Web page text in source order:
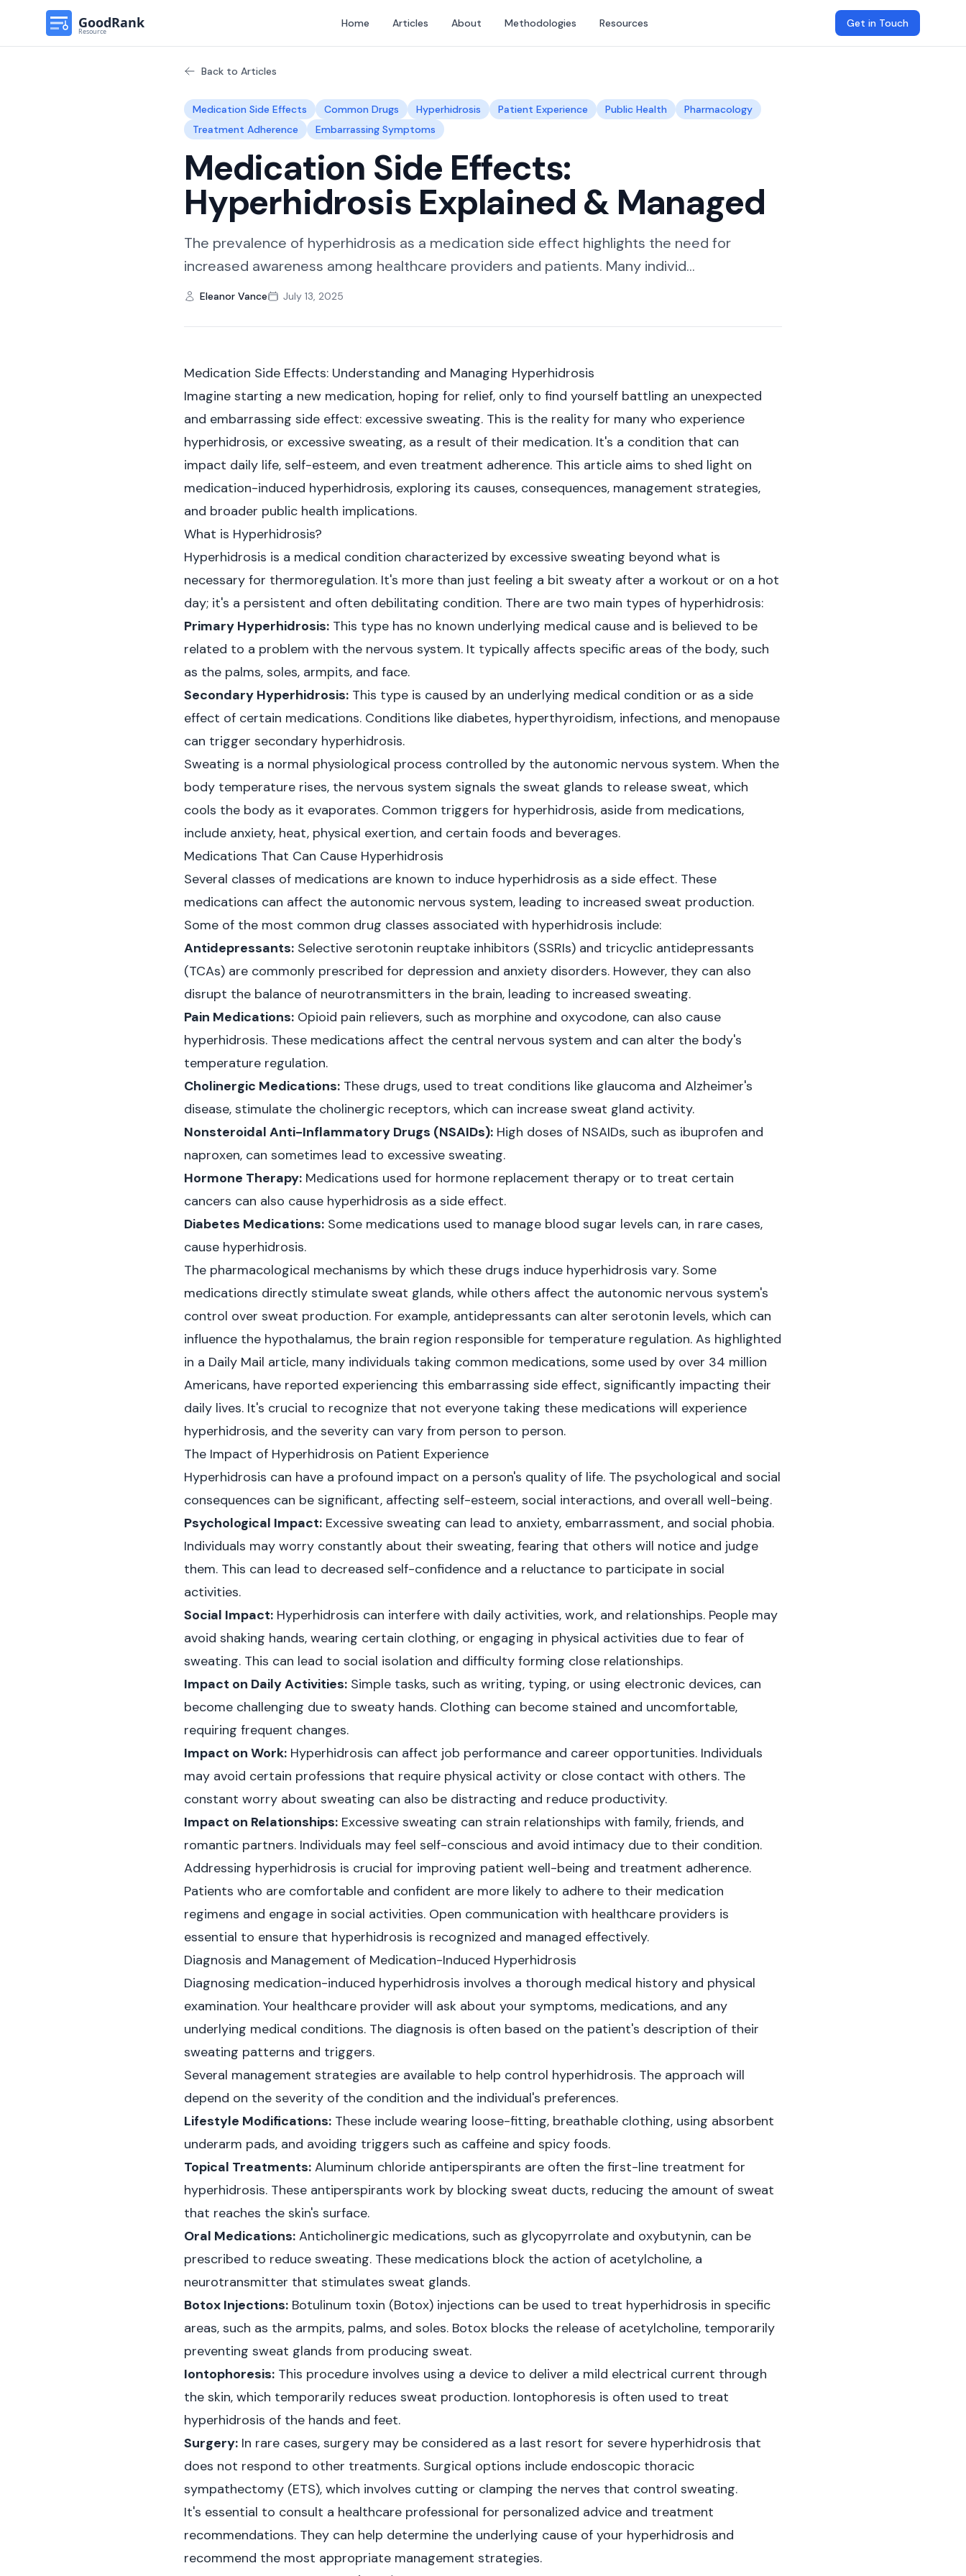
Home Articles About Methodologies Resources Get in Touch
Back to Articles
Medication Side Effects Common Drugs Hyperhidrosis Patient Experience Public Health
Pharmacology
Treatment Adherence
Embarrassing Symptoms
Medication Side Effects:
Hyperhidrosis Explained & Managed
The prevalence of hyperhidrosis as a medication side effect highlights the need for
increased awareness among healthcare providers and patients. Many individ...
Eleanor Vance July 13, 2025
Medication Side Effects: Understanding and Managing Hyperhidrosis
Imagine starting a new medication, hoping for relief, only to find yourself battling an unexpected
and embarrassing side effect: excessive sweating. This is the reality for many who experience
hyperhidrosis, or excessive sweating, as a result of their medication. It's a condition that can
impact daily life, self-esteem, and even treatment adherence. This article aims to shed light on
medication-induced hyperhidrosis, exploring its causes, consequences, management strategies,
and broader public health implications.
What is Hyperhidrosis?
Hyperhidrosis is a medical condition characterized by excessive sweating beyond what is
necessary for thermoregulation. It's more than just feeling a bit sweaty after a workout or on a hot
day; it's a persistent and often debilitating condition. There are two main types of hyperhidrosis:
Primary Hyperhidrosis: This type has no known underlying medical cause and is believed to be
related to a problem with the nervous system. It typically affects specific areas of the body, such
as the palms, soles, armpits, and face.
Secondary Hyperhidrosis: This type is caused by an underlying medical condition or as a side
effect of certain medications. Conditions like diabetes, hyperthyroidism, infections, and menopause
can trigger secondary hyperhidrosis.
Sweating is a normal physiological process controlled by the autonomic nervous system. When the
body temperature rises, the nervous system signals the sweat glands to release sweat, which
cools the body as it evaporates. Common triggers for hyperhidrosis, aside from medications,
include anxiety, heat, physical exertion, and certain foods and beverages.
Medications That Can Cause Hyperhidrosis
Several classes of medications are known to induce hyperhidrosis as a side effect. These
medications can affect the autonomic nervous system, leading to increased sweat production.
Some of the most common drug classes associated with hyperhidrosis include:
Antidepressants: Selective serotonin reuptake inhibitors (SSRIs) and tricyclic antidepressants
(TCAs) are commonly prescribed for depression and anxiety disorders. However, they can also
disrupt the balance of neurotransmitters in the brain, leading to increased sweating.
Pain Medications: Opioid pain relievers, such as morphine and oxycodone, can also cause
hyperhidrosis. These medications affect the central nervous system and can alter the body's
temperature regulation.
Cholinergic Medications: These drugs, used to treat conditions like glaucoma and Alzheimer's
disease, stimulate the cholinergic receptors, which can increase sweat gland activity.
Nonsteroidal Anti-Inflammatory Drugs (NSAIDs): High doses of NSAIDs, such as ibuprofen and
naproxen, can sometimes lead to excessive sweating.
Hormone Therapy: Medications used for hormone replacement therapy or to treat certain
cancers can also cause hyperhidrosis as a side effect.
Diabetes Medications: Some medications used to manage blood sugar levels can, in rare cases,
cause hyperhidrosis.
The pharmacological mechanisms by which these drugs induce hyperhidrosis vary. Some
medications directly stimulate sweat glands, while others affect the autonomic nervous system's
control over sweat production. For example, antidepressants can alter serotonin levels, which can
influence the hypothalamus, the brain region responsible for temperature regulation. As highlighted
in a Daily Mail article, many individuals taking common medications, some used by over 34 million
Americans, have reported experiencing this embarrassing side effect, significantly impacting their
daily lives. It's crucial to recognize that not everyone taking these medications will experience
hyperhidrosis, and the severity can vary from person to person.
The Impact of Hyperhidrosis on Patient Experience
Hyperhidrosis can have a profound impact on a person's quality of life. The psychological and social
consequences can be significant, affecting self-esteem, social interactions, and overall well-being.
Psychological Impact: Excessive sweating can lead to anxiety, embarrassment, and social phobia.
Individuals may worry constantly about their sweating, fearing that others will notice and judge
them. This can lead to decreased self-confidence and a reluctance to participate in social
activities.
Social Impact: Hyperhidrosis can interfere with daily activities, work, and relationships. People may
avoid shaking hands, wearing certain clothing, or engaging in physical activities due to fear of
sweating. This can lead to social isolation and difficulty forming close relationships.
Impact on Daily Activities: Simple tasks, such as writing, typing, or using electronic devices, can
become challenging due to sweaty hands. Clothing can become stained and uncomfortable,
requiring frequent changes.
Impact on Work: Hyperhidrosis can affect job performance and career opportunities. Individuals
may avoid certain professions that require physical activity or close contact with others. The
constant worry about sweating can also be distracting and reduce productivity.
Impact on Relationships: Excessive sweating can strain relationships with family, friends, and
romantic partners. Individuals may feel self-conscious and avoid intimacy due to their condition.
Addressing hyperhidrosis is crucial for improving patient well-being and treatment adherence.
Patients who are comfortable and confident are more likely to adhere to their medication
regimens and engage in social activities. Open communication with healthcare providers is
essential to ensure that hyperhidrosis is recognized and managed effectively.
Diagnosis and Management of Medication-Induced Hyperhidrosis
Diagnosing medication-induced hyperhidrosis involves a thorough medical history and physical
examination. Your healthcare provider will ask about your symptoms, medications, and any
underlying medical conditions. The diagnosis is often based on the patient's description of their
sweating patterns and triggers.
Several management strategies are available to help control hyperhidrosis. The approach will
depend on the severity of the condition and the individual's preferences.
Lifestyle Modifications: These include wearing loose-fitting, breathable clothing, using absorbent
underarm pads, and avoiding triggers such as caffeine and spicy foods.
Topical Treatments: Aluminum chloride antiperspirants are often the first-line treatment for
hyperhidrosis. These antiperspirants work by blocking sweat ducts, reducing the amount of sweat
that reaches the skin's surface.
Oral Medications: Anticholinergic medications, such as glycopyrrolate and oxybutynin, can be
prescribed to reduce sweating. These medications block the action of acetylcholine, a
neurotransmitter that stimulates sweat glands.
Botox Injections: Botulinum toxin (Botox) injections can be used to treat hyperhidrosis in specific
areas, such as the armpits, palms, and soles. Botox blocks the release of acetylcholine, temporarily
preventing sweat glands from producing sweat.
Iontophoresis: This procedure involves using a device to deliver a mild electrical current through
the skin, which temporarily reduces sweat production. Iontophoresis is often used to treat
hyperhidrosis of the hands and feet.
Surgery: In rare cases, surgery may be considered as a last resort for severe hyperhidrosis that
does not respond to other treatments. Surgical options include endoscopic thoracic
sympathectomy (ETS), which involves cutting or clamping the nerves that control sweating.
It's essential to consult a healthcare professional for personalized advice and treatment
recommendations. They can help determine the underlying cause of your hyperhidrosis and
recommend the most appropriate management strategies.